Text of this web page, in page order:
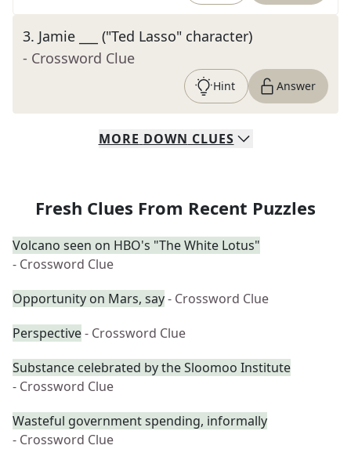
3. Jamie ___ ("Ted Lasso" character)
- Crossword Clue
Hint Answer
MORE DOWN CLUES
Fresh Clues From Recent Puzzles
Volcano seen on HBO's "The White Lotus"
- Crossword Clue
Opportunity on Mars, say- Crossword Clue
Perspective- Crossword Clue
Substance celebrated by the Sloomoo Institute
- Crossword Clue
Wasteful government spending, informally
- Crossword Clue